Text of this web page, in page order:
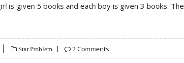
is given 5 books and each boy is given 3 books. The
Star Problem 2 Comments